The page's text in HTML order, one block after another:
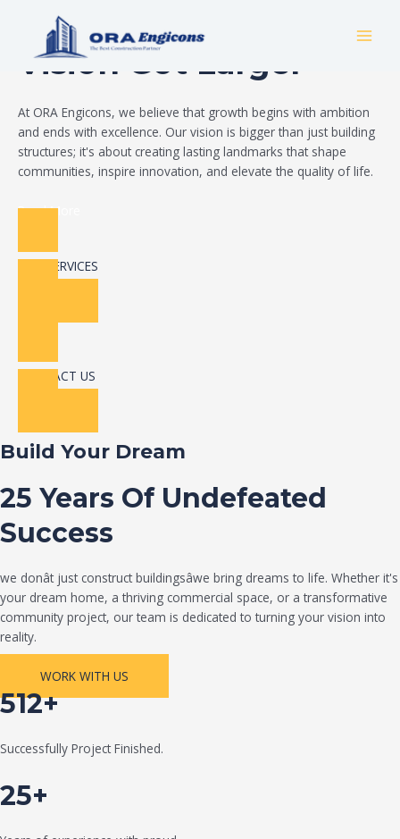
Build Your Dream
Vision Got Larger
At ORA Engicons, we believe that growth begins with ambition
and ends with excellence. Our vision is bigger than just building
structures; it's about creating lasting landmarks that shape
communities, inspire innovation, and elevate the quality of life.
Read More
OUR SERVICES
CONTACT US
Build Your Dream
25 Years Of Undefeated
Success
we donât just construct buildingsâwe bring dreams to life. Whether it's
your dream home, a thriving commercial space, or a transformative
community project, our team is dedicated to turning your vision into
reality.
WORK WITH US
512+
Successfully Project Finished.
25+